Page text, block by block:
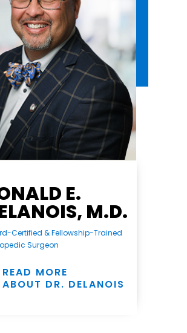
E.
M.D.
Certified & Fellowship-Trained
Surgeon
READ MORE
ABOUT DR. DELANOIS